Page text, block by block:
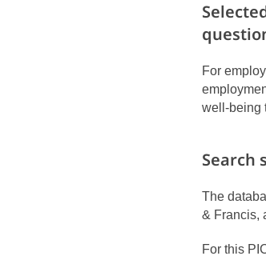
For
well-being
Search
The
& Francis,
For this